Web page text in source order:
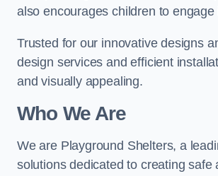
also encourages children to
Trusted for our innovative designs
design services and efficient
and visually appealing.
Who We Are
We are Playground Shelters, a
solutions dedicated to creating